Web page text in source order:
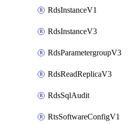
RdsInstanceV1
RdsInstanceV3
RdsParametergroupV3
RdsReadReplicaV3
RdsSqlAudit
RtsSoftwareConfigV1